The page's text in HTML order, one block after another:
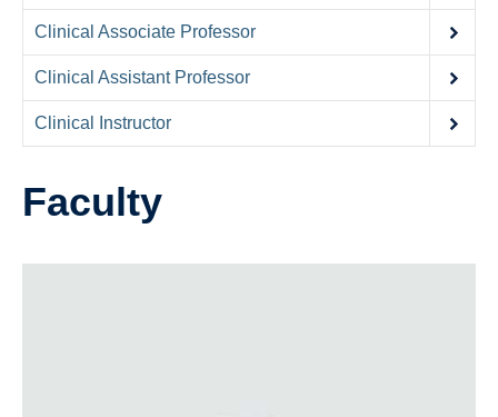
Contact Us
Donate
Clinical Associate Professor
Clinical Assistant Professor
Clinical Instructor
Faculty